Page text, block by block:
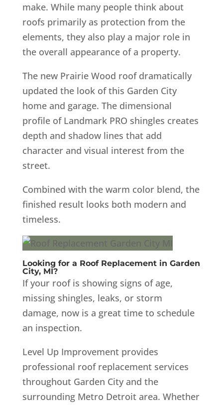
make. While many people think about
roofs primarily as protection from the
elements, they also play a major role in
the overall appearance of a property.
The new Prairie Wood roof dramatically
updated the look of this Garden City
home and garage. The dimensional
profile of Landmark PRO shingles creates
depth and shadow lines that add
character and visual interest from the
street.
Combined with the warm color blend, the
finished result looks both modern and
timeless.
Looking for a Roof Replacement in Garden
City, MI?
If your roof is showing signs of age,
missing shingles, leaks, or storm
damage, now is a great time to schedule
an inspection.
Level Up Improvement provides
professional roof replacement services
throughout Garden City and the
surrounding Metro Detroit area. Whether